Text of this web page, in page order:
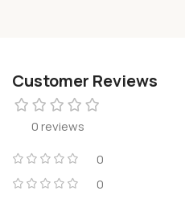
Customer Reviews
0 reviews
0
0